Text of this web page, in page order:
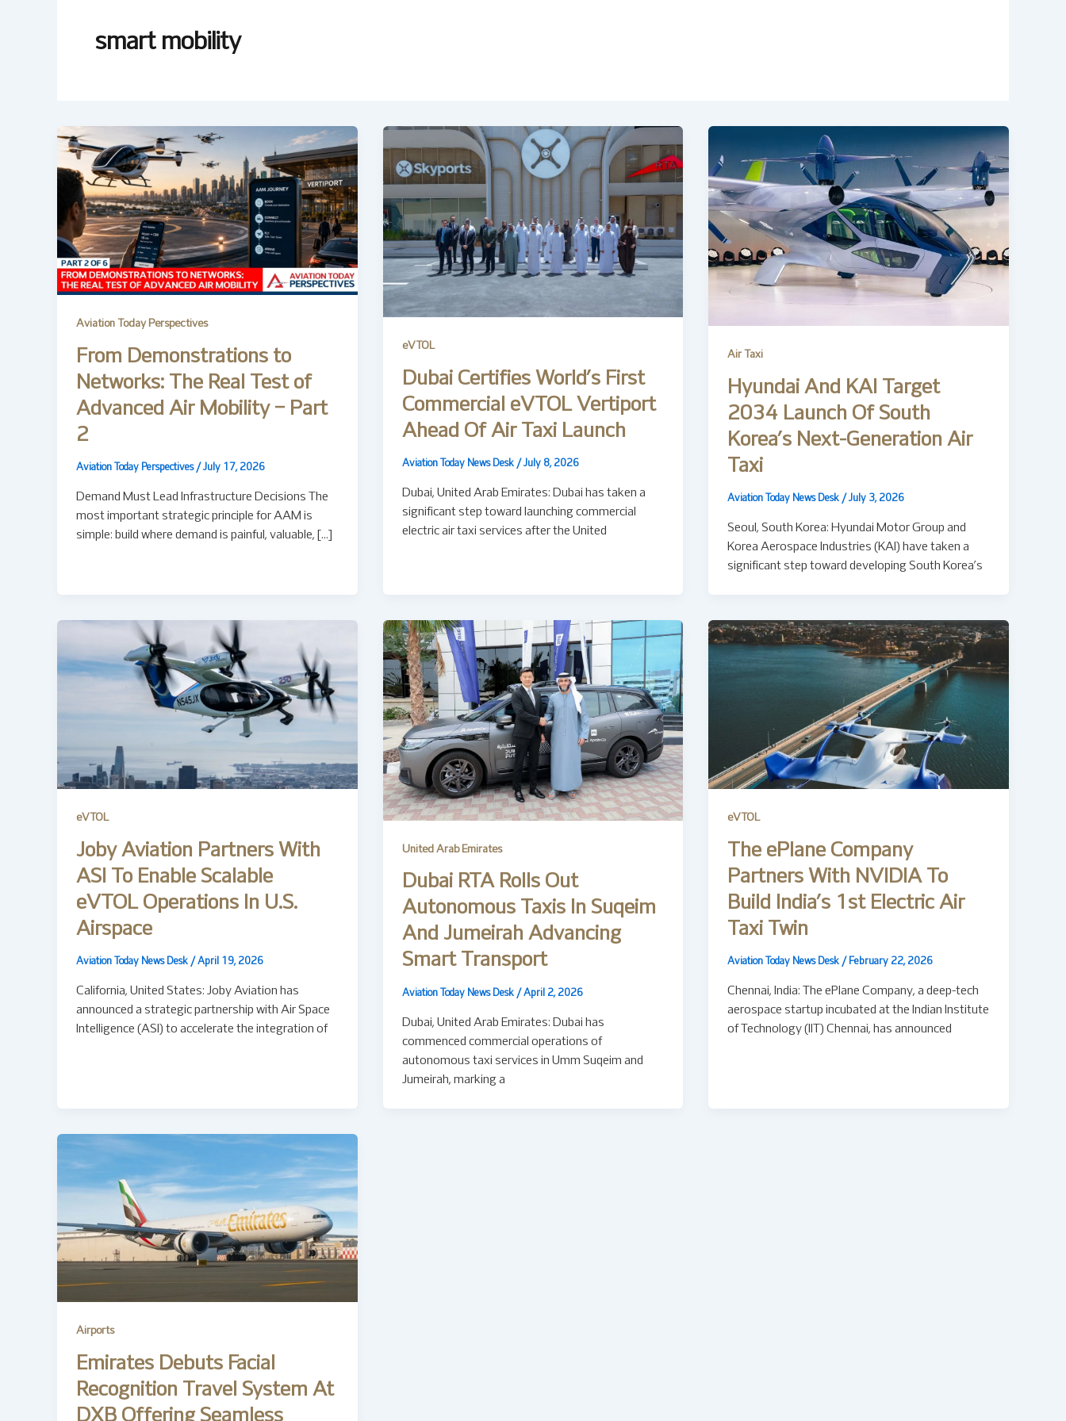
smart mobility
Aviation Today Perspectives
From Demonstrations to
Networks: The Real Test of
Advanced Air Mobility – Part
2
Aviation Today Perspectives / July 17, 2026
Demand Must Lead Infrastructure Decisions The
most important strategic principle for AAM is
simple: build where demand is painful, valuable, […]
eVTOL
Dubai Certifies World’s First
Commercial eVTOL Vertiport
Ahead Of Air Taxi Launch
Aviation Today News Desk / July 8, 2026
Dubai, United Arab Emirates: Dubai has taken a
significant step toward launching commercial
electric air taxi services after the United
Air Taxi
Hyundai And KAI Target
2034 Launch Of South
Korea’s Next-Generation Air
Taxi
Aviation Today News Desk /July 3, 2026
Seoul, South Korea: Hyundai Motor Group and
Korea Aerospace Industries (KAI) have taken a
significant step toward developing South Korea’s
eVTOL
Joby Aviation Partners With
ASI To Enable Scalable
eVTOL Operations In U.S.
Airspace
Aviation Today News Desk / April 19, 2026
California, United States: Joby Aviation has
announced a strategic partnership with Air Space
Intelligence (ASI) to accelerate the integration of
United Arab Emirates
Dubai RTA Rolls Out
Autonomous Taxis In Suqeim
And Jumeirah Advancing
Smart Transport
Aviation Today News Desk / April 2, 2026
Dubai, United Arab Emirates: Dubai has
commenced commercial operations of
autonomous taxi services in Umm Suqeim and
Jumeirah, marking a
eVTOL
The ePlane Company
Partners With NVIDIA To
Build India’s 1st Electric Air
Taxi Twin
Aviation Today News Desk / February 22, 2026
Chennai, India: The ePlane Company, a deep-tech
aerospace startup incubated at the Indian Institute
of Technology (IIT) Chennai, has announced
Airports
Emirates Debuts Facial
Recognition Travel System At
DXB Offering Seamless